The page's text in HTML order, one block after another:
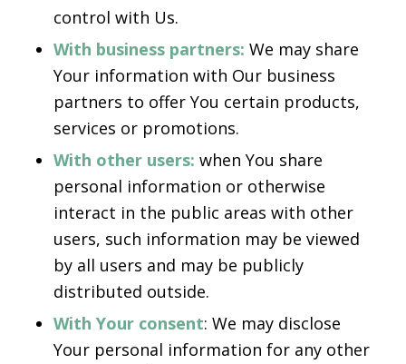
control with Us.
With business partners: We may share
Your information with Our business
partners to offer You certain products,
services or promotions.
With other users: when You share
personal information or otherwise
interact in the public areas with other
users, such information may be viewed
by all users and may be publicly
distributed outside.
With Your consent: We may disclose
Your personal information for any other